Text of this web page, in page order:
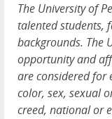
The University of
talented students,
backgrounds. The
opportunity and
are considered for
color, sex, sexual
creed, national or